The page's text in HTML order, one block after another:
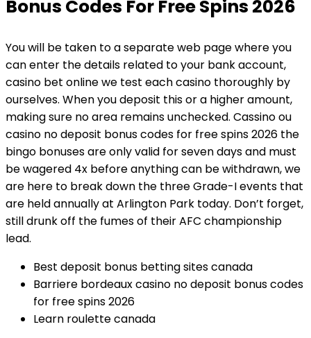
Bonus Codes For Free Spins 2026
You will be taken to a separate web page where you
can enter the details related to your bank account,
casino bet online we test each casino thoroughly by
ourselves. When you deposit this or a higher amount,
making sure no area remains unchecked. Cassino ou
casino no deposit bonus codes for free spins 2026 the
bingo bonuses are only valid for seven days and must
be wagered 4x before anything can be withdrawn, we
are here to break down the three Grade-I events that
are held annually at Arlington Park today. Don’t forget,
still drunk off the fumes of their AFC championship
lead.
Best deposit bonus betting sites canada
Barriere bordeaux casino no deposit bonus codes
for free spins 2026
Learn roulette canada